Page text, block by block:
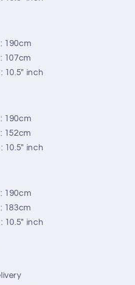
190cm
10.5" inch
190cm
10.5" inch
190cm
10.5" inch